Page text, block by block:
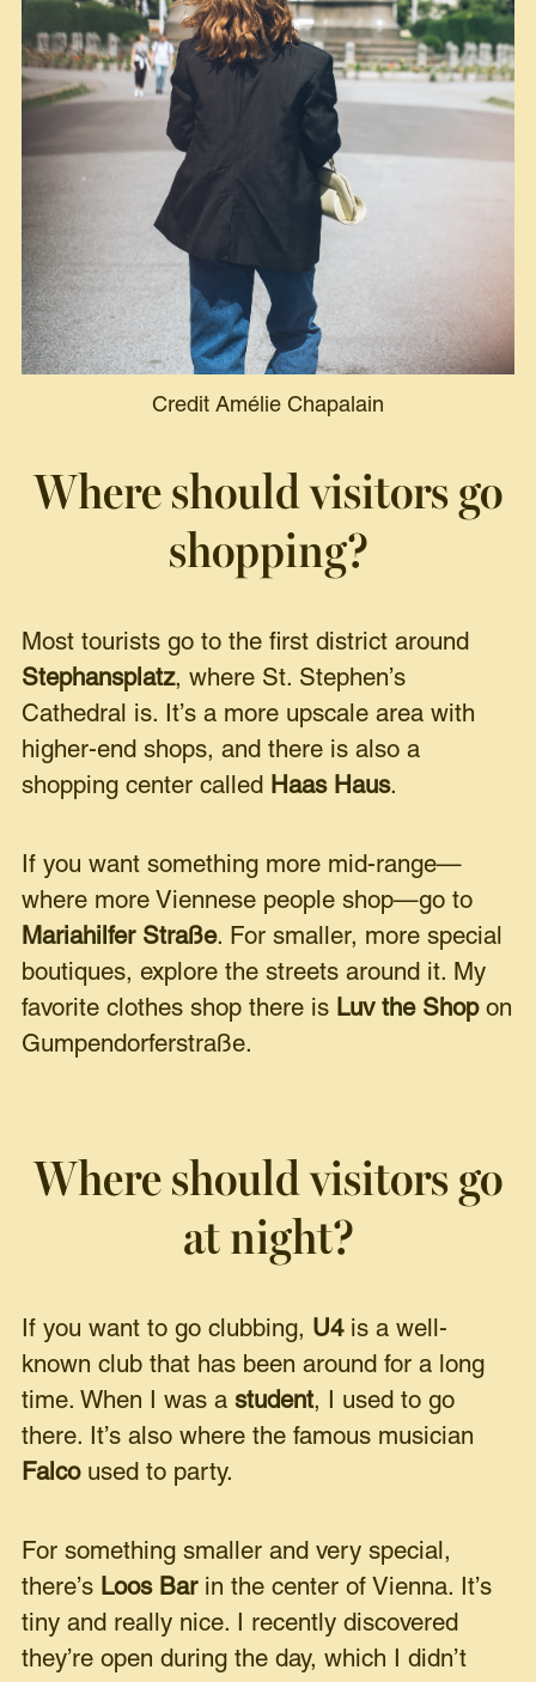
Credit Amélie Chapalain
Where should visitors go
shopping?
Most tourists go to the first district around
Stephansplatz, where St. Stephen’s
Cathedral is. It’s a more upscale area with
higher-end shops, and there is also a
shopping center called
Haas Haus.
If you want something more mid-range—
where more Viennese people shop—go to
Mariahilfer Straße. For smaller, more special
boutiques, explore the streets around it. My
favorite clothes shop there is Luv the Shopon
Gumpendorferstraße.
Where should visitors go
at night?
If you want to go clubbing, U4is a well-
known club that has been around for a long
time. When I was astudent, I used to go
there. It’s also where the famous musician
Falcoused to party.
For something smaller and very special,
there’s Loos Barin the center of Vienna. It’s
tiny and really nice. I recently discovered
they’re open during the day, which I didn’t